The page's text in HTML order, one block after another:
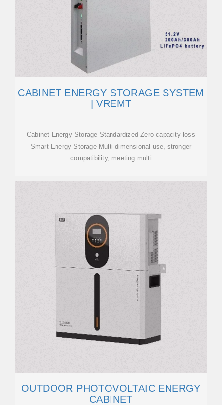
CABINET ENERGY STORAGE SYSTEM
| VREMT
Cabinet Energy Storage Standardized Zero-capacity-loss
Smart Energy Storage Multi-dimensional use, stronger
compatibility, meeting multi
OUTDOOR PHOTOVOLTAIC ENERGY
CABINET